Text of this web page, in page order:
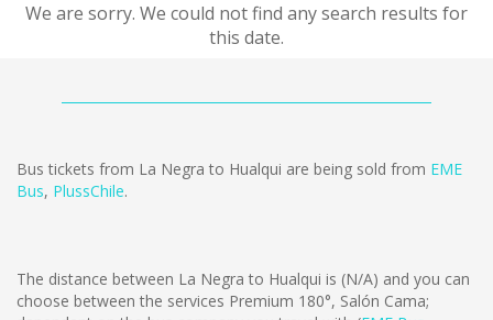
We are sorry. We could not find any search results for
this date.
Bus tickets from La Negra to Hualqui are being sold from EME
Bus, PlussChile.
The distance between La Negra to Hualqui is (N/A) and you can
choose between the services Premium 180°, Salón Cama;